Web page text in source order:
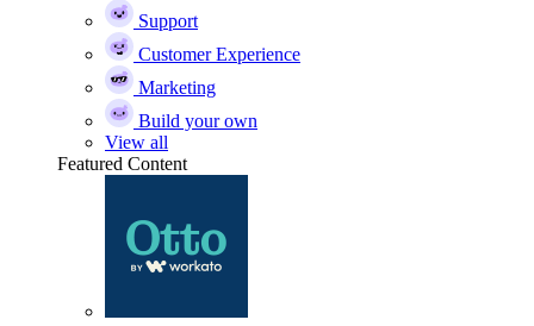
Support
Customer Experience
Marketing
Build your own
View all
Featured Content